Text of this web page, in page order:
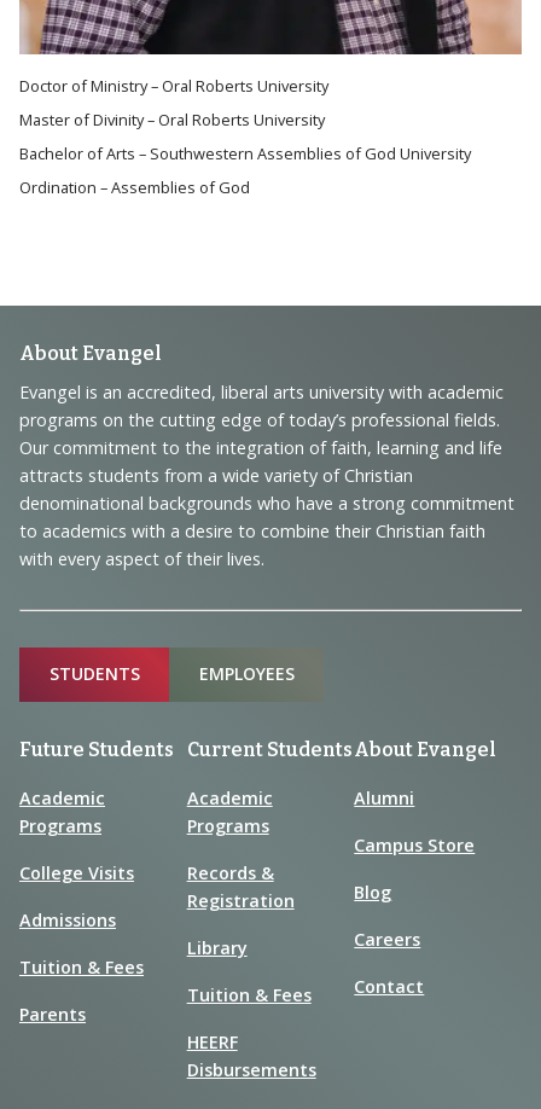
Doctor of Ministry – Oral Roberts University
Master of Divinity – Oral Roberts University
Bachelor of Arts – Southwestern Assemblies of God University
Ordination – Assemblies of God
Footer
Navigation
and
Information
About Evangel
Evangel is an accredited, liberal arts university with academic
programs on the cutting edge of today’s professional fields.
Our commitment to the integration of faith, learning and life
attracts students from a wide variety of Christian
denominational backgrounds who have a strong commitment
to academics with a desire to combine their Christian faith
with every aspect of their lives.
Sitemap
STUDENTS EMPLOYEES
Future Students
Academic
Programs
College Visits
Admissions
Tuition & Fees
Parents
Current Students
Academic
Programs
Records &
Registration
Library
Tuition & Fees
HEERF
Disbursements
About Evangel
Alumni
Campus Store
Blog
Careers
Contact